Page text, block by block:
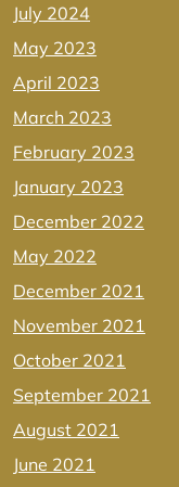
July 2024
May 2023
April 2023
March 2023
February 2023
January 2023
December 2022
May 2022
December 2021
November 2021
October 2021
September 2021
August 2021
June 2021